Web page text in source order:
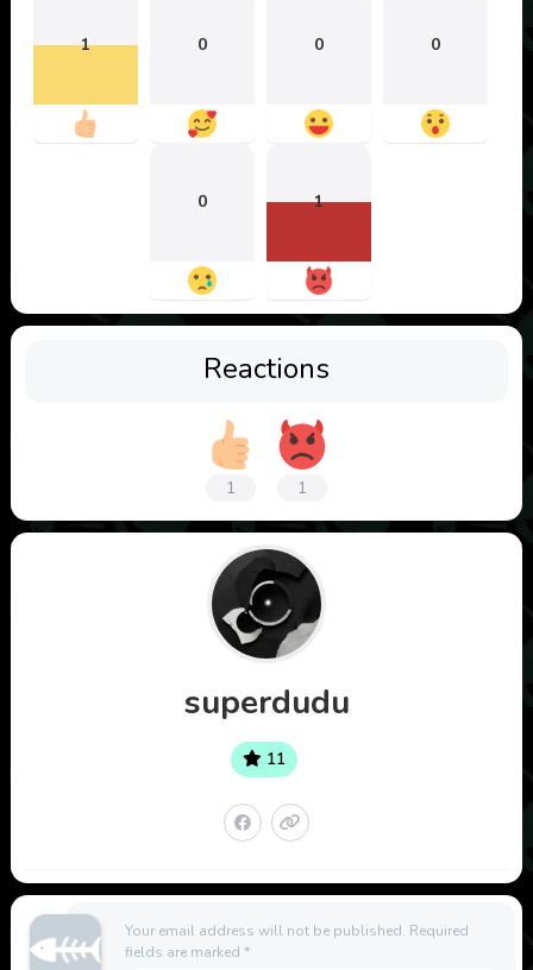
1 0 0 0
0 1
Reactions
1 1
superdudu
11
Your email address will not be published. Required
fields are marked *